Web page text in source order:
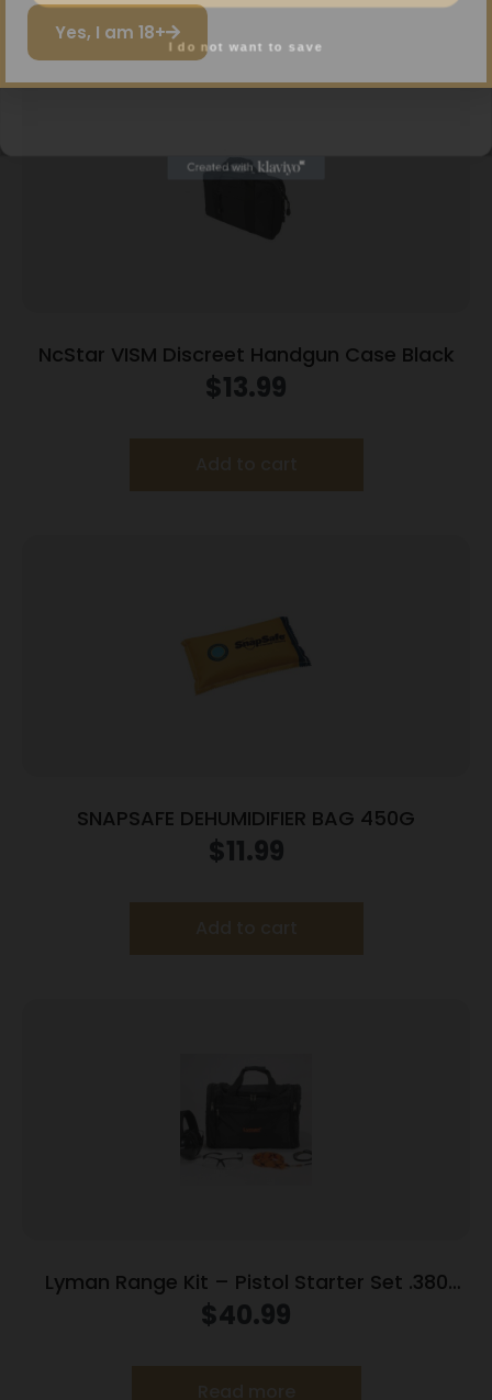
NcStar VISM Discreet Handgun Case Black
$13.99
SNAPSAFE DEHUMIDIFIER BAG 450G
$11.99
Lyman Range Kit – Pistol Starter Set .380
9mm .38 spl .357
$40.99
Yes, I am 18+ I do not want to save